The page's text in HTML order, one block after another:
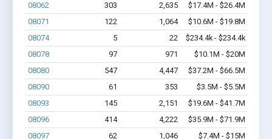
08062
303 2,635
$17.4M - $26.4M
08071
122 1,064
$10.6M - $19.8M
08074
5 22
$234.4k - $234.4k
08078
97 971
$10.1M - $20M
08080
547 4,447
$37.2M - $66.5M
08090
61 353
$3.5M - $5.5M
08093
145 2,151
$19.6M - $41.7M
08096
414 4,222
$35.9M - $71.9M
08097
62 1,046 $7.4M - $15M